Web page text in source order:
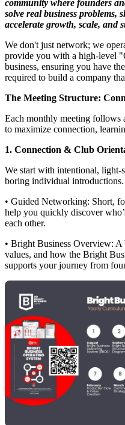
community where founders
solve real business problems,
accelerate growth, scale, and
We don't just network; we
provide you with a high-level
business, ensuring you have
required to build a company
The Meeting Structure:
Each monthly meeting follows
to maximize connection,
1. Connection & Club
We start with intentional,
boring individual introductions.
• Guided Networking: Short,
help you quickly discover
each other.
• Bright Business Overview:
values, and how the Bright
supports your journey from